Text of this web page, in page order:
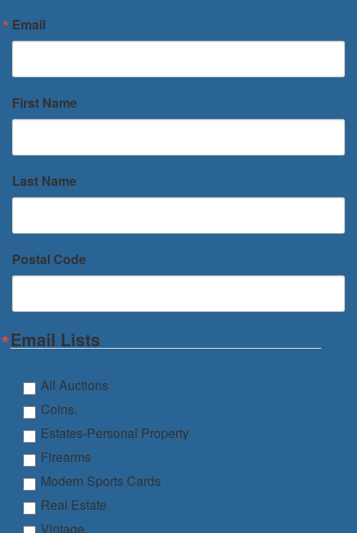
Email
First Name
Last Name
Postal Code
Email Lists
All Auctions
Coins.
Estates-Personal Property
Firearms
Modern Sports Cards
Real Estate
Vintage.